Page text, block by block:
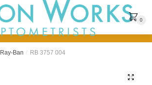
0
Ray-Ban / RB 3757 004